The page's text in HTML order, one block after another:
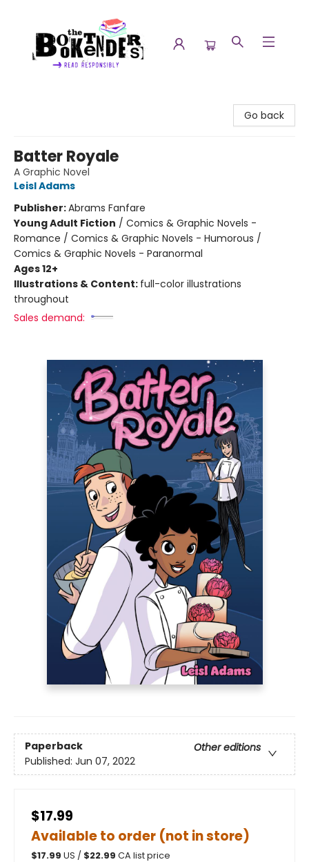
Go back
Batter Royale
A Graphic Novel
Leisl Adams
Publisher:Abrams Fanfare
Young Adult Fiction / Comics & Graphic Novels -
Romance / Comics & Graphic Novels - Humorous /
Comics & Graphic Novels - Paranormal
Ages 12+
Illustrations & Content: full-color illustrations
throughout
Sales demand:
Paperback
Other editions
Published: Jun 07, 2022
$17.99
Available to order (not in store)
$17.99 US / $22.99 CA list price